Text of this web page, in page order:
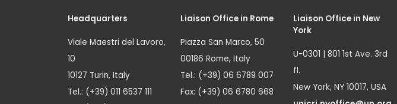
Headquarters
Viale Maestri del Lavoro,
10
10127 Turin, Italy
Tel.: (+39) 011 6537 111
Liaison Office in Rome
Piazza San Marco, 50
00186 Rome, Italy
Tel.: (+39) 06 6789 007
Fax: (+39) 06 6780 668
Liaison Office in New
York
U-0301 | 801 1st Ave. 3rd
fl.
New York, NY 10017, USA